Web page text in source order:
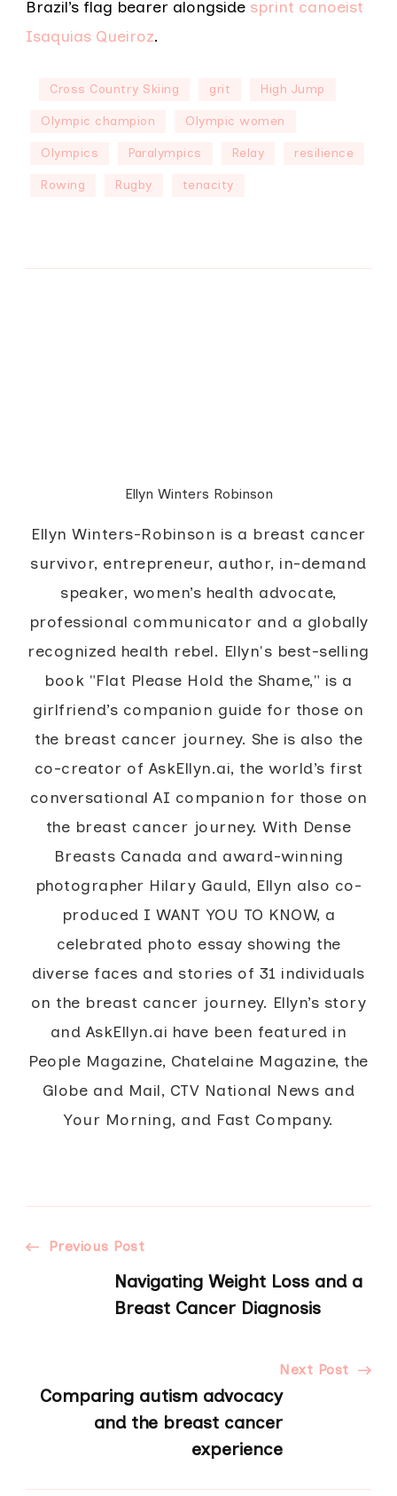
Brazil’s flag bearer alongside sprint canoeist
Isaquias Queiroz.
Cross Country Skiing grit High Jump
Olympic champion Olympic women
Olympics Paralympics Relay resilience
Rowing Rugby tenacity
Ellyn Winters Robinson
Ellyn Winters-Robinson is a breast cancer
survivor, entrepreneur, author, in-demand
speaker, women’s health advocate,
professional communicator and a globally
recognized health rebel. Ellyn's best-selling
book "Flat Please Hold the Shame," is a
girlfriend’s companion guide for those on
the breast cancer journey. She is also the
co-creator of AskEllyn.ai, the world’s first
conversational AI companion for those on
the breast cancer journey. With Dense
Breasts Canada and award-winning
photographer Hilary Gauld, Ellyn also co-
produced I WANT YOU TO KNOW, a
celebrated photo essay showing the
diverse faces and stories of 31 individuals
on the breast cancer journey. Ellyn’s story
and AskEllyn.ai have been featured in
People Magazine, Chatelaine Magazine, the
Globe and Mail, CTV National News and
Your Morning, and Fast Company.
Post
Navigation
Previous Post
Navigating Weight Loss and a
Breast Cancer Diagnosis
Next Post
Comparing autism advocacy
and the breast cancer
experience